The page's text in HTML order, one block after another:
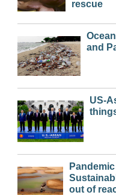
rescue
and
US-
out of